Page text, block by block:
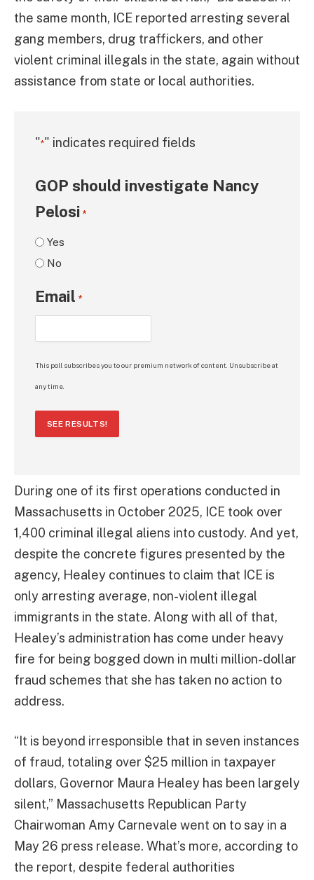
the same month, ICE reported arresting several
gang members, drug traffickers, and other
violent criminal illegals in the state, again without
assistance from state or local authorities.
"*" indicates required fields
GOP should investigate Nancy
Pelosi *
Yes
No
Email *
This poll subscribes you to our premium network of content. Unsubscribe at
any time.
SEE RESULTS!
During one of its first operations conducted in
Massachusetts in October 2025, ICE took over
1,400 criminal illegal aliens into custody. And yet,
despite the concrete figures presented by the
agency, Healey continues to claim that ICE is
only arresting average, non-violent illegal
immigrants in the state. Along with all of that,
Healey’s administration has come under heavy
fire for being bogged down in multi million-dollar
fraud schemes that she has taken no action to
address.
“It is beyond irresponsible that in seven instances
of fraud, totaling over $25 million in taxpayer
dollars, Governor Maura Healey has been largely
silent,” Massachusetts Republican Party
Chairwoman Amy Carnevale went on to say in a
May 26 press release. What’s more, according to
the report, despite federal authorities